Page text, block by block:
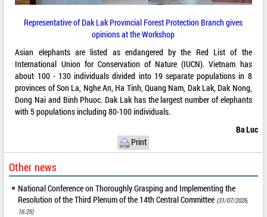
Representative of Dak Lak Provincial Forest Protection Branch gives
opinions at the Workshop
Asian elephants are listed as endangered by the Red List of the
International Union for Conservation of Nature (IUCN). Vietnam has
about 100 - 130 individuals divided into 19 separate populations in 8
provinces of Son La, Nghe An, Ha Tinh, Quang Nam, Dak Lak, Dak Nong,
Dong Nai and Binh Phuoc. Dak Lak has the largest number of elephants
with 5 populations including 80-100 individuals.
Ba Luc
Print
Other news
National Conference on Thoroughly Grasping and Implementing the
Resolution of the Third Plenum of the 14th Central Committee (31/07/2026,
16:25)